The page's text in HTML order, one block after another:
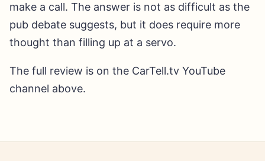
make a call. The answer is not as difficult as the
pub debate suggests, but it does require more
thought than filling up at a servo.
The full review is on the CarTell.tv YouTube
channel above.